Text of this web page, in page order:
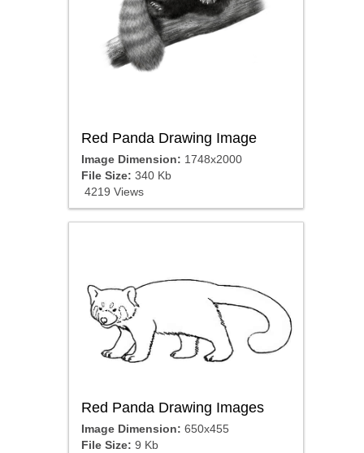
Red Panda Drawing Image
Image Dimension: 1748x2000
File Size: 340 Kb
4219 Views
Red Panda Drawing Images
Image Dimension: 650x455
File Size: 9 Kb